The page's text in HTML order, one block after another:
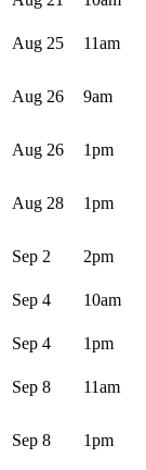
Aug 25
11am
Aug 26 9am
Aug 26
1pm
Aug 28 1pm
Sep 2
2pm
Sep 4
10am
Sep 4
1pm
Sep 8
11am
Sep 8 1pm